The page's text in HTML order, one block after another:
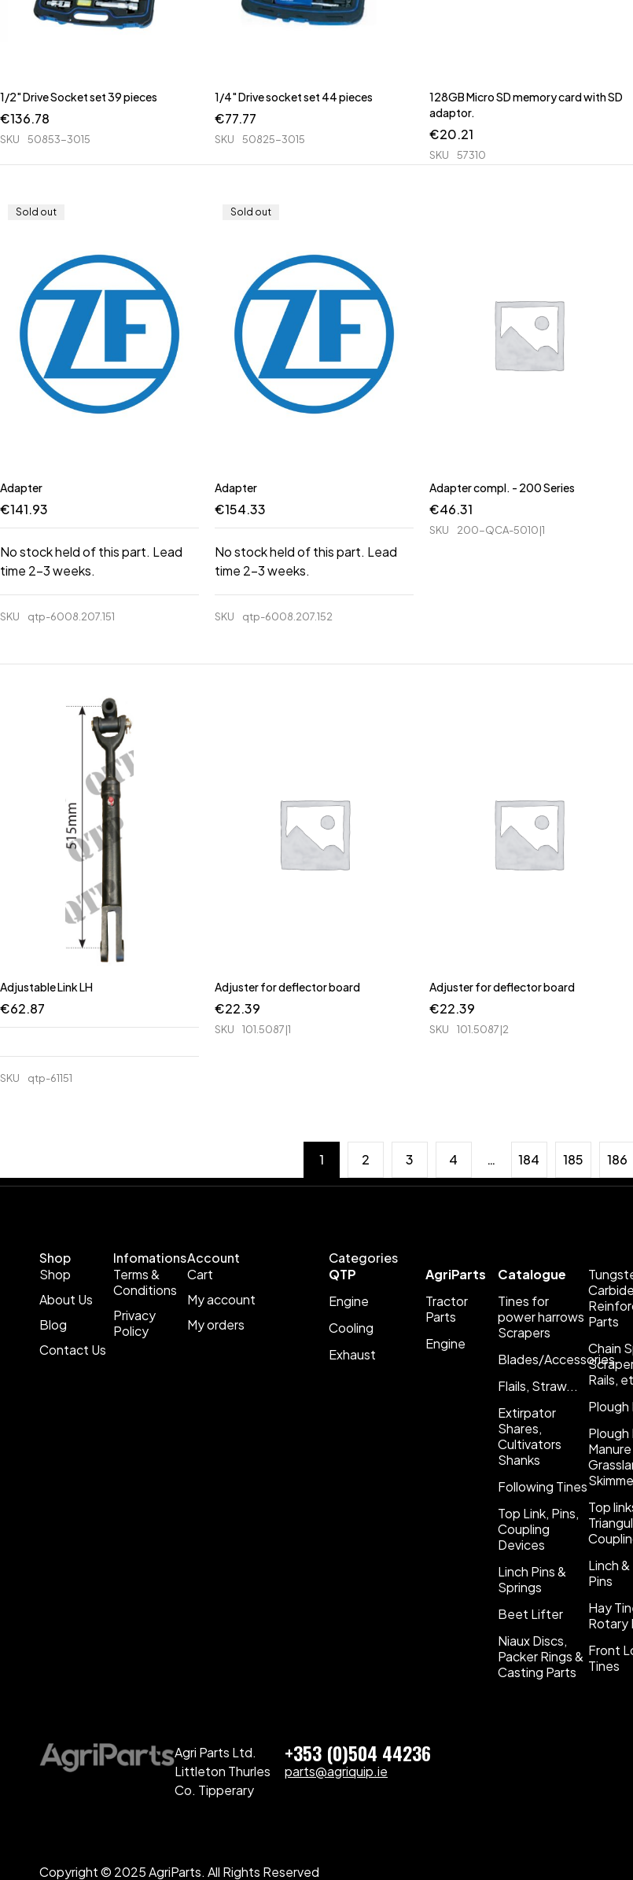
1/2" Drive Socket set 39 pieces
€136.78
SKU 50853-3015
1/4" Drive socket set 44 pieces
€77.77
SKU 50825-3015
128GB Micro SD memory card with SD
adaptor.
€20.21
SKU 57310
Sold out
Adapter
€141.93
No stock held of this part. Lead
time 2-3 weeks.
SKU qtp-6008.207.151
Sold out
Adapter
€154.33
No stock held of this part. Lead
time 2-3 weeks.
SKU qtp-6008.207.152
Adapter compl. - 200 Series
€46.31
SKU 200-QCA-5010|1
Adjustable Link LH
€62.87
SKU qtp-61151
Adjuster for deflector board
€22.39
SKU 101.5087|1
Adjuster for deflector board
€22.39
SKU 101.5087|2
1 2 3 4 … 184 185 186
Shop
Shop
About Us
Blog
Contact Us
Infomations
Terms &
Conditions
Privacy
Policy
Account
Cart
My account
My orders
Categories
QTP
Engine
Cooling
Exhaust
AgriParts
Tractor
Parts
Engine
Catalogue
Tines for
power harrows
Scrapers
Blades/Accessories
Flails, Straw...
Extirpator
Shares,
Cultivators
Shanks
Following Tines
Top Link, Pins,
Coupling
Devices
Linch Pins &
Springs
Beet Lifter
Niaux Discs,
Packer Rings &
Casting Parts
Carbide
Parts
Chain
Rails,
Plough
Plough
Manure
Top
Linch
Pins
Hay
Rotary
Front
Tines
Agri Parts Ltd.
Littleton Thurles
Co. Tipperary
+353 (0)504 44236
parts@agriquip.ie
Copyright © 2025 AgriParts. All Rights Reserved